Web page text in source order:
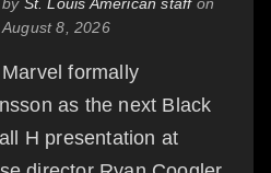
August 8, 2026
Marvel formally
as the next Black
H presentation at